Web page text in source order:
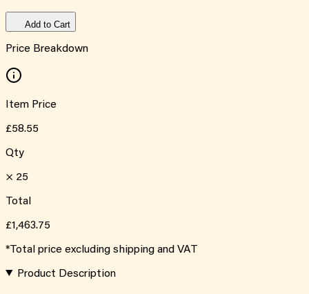
Add to Cart
Price Breakdown
Item Price
£58.55
Qty
× 25
Total
£1,463.75
*Total price excluding shipping and VAT
Product Description